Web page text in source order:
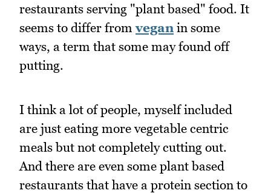
restaurants serving "plant based" food. It
seems to differ fromvegan in some
ways, a term that some may found off
putting.
I think a lot of people, myself included
are just eating more vegetable centric
meals but not completely cutting out.
And there are even some plant based
restaurants that have a protein section to